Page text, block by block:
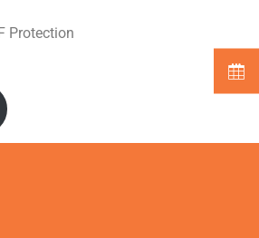
Protection